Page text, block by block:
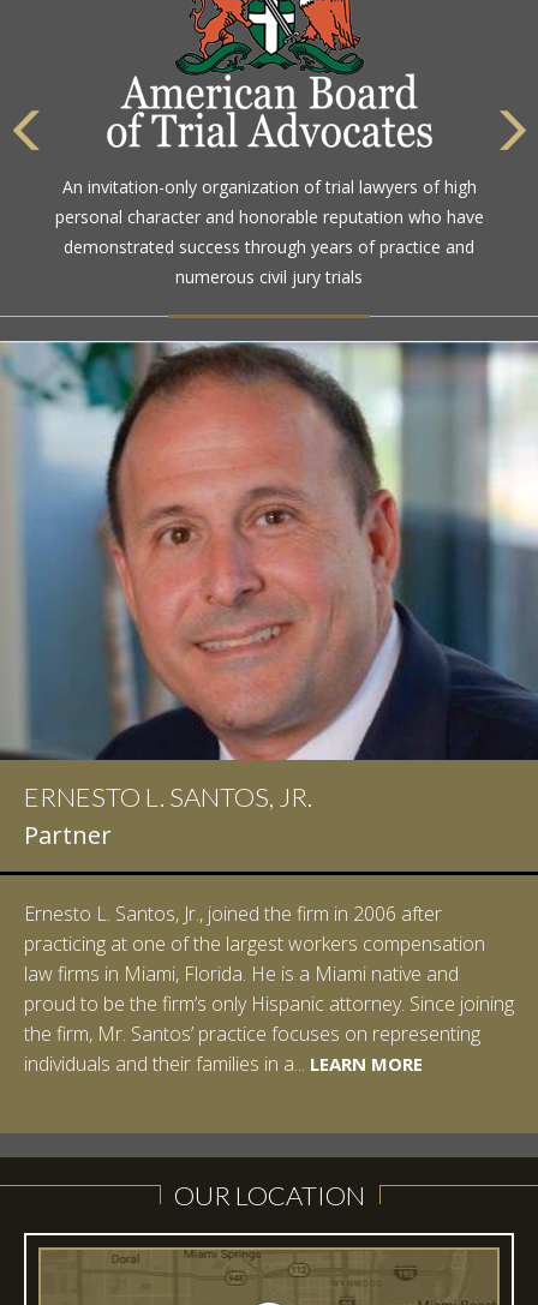
An invitation-only organization of trial lawyers of high
personal character and honorable reputation who have
demonstrated success through years of practice and
numerous civil jury trials
ERNESTO L. SANTOS, JR.
Partner
Ernesto L. Santos, Jr., joined the firm in 2006 after
practicing at one of the largest workers compensation
law firms in Miami, Florida. He is a Miami native and
proud to be the firm’s only Hispanic attorney. Since joining
the firm, Mr. Santos’ practice focuses on representing
individuals and their families in a... LEARN MORELEARN MORE
LEARN MORE
OUR LOCATION